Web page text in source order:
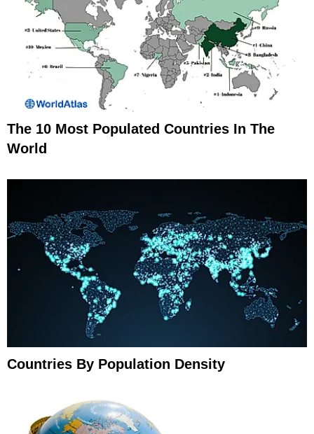
The 10 Most Populated Countries In The
World
Countries By Population Density